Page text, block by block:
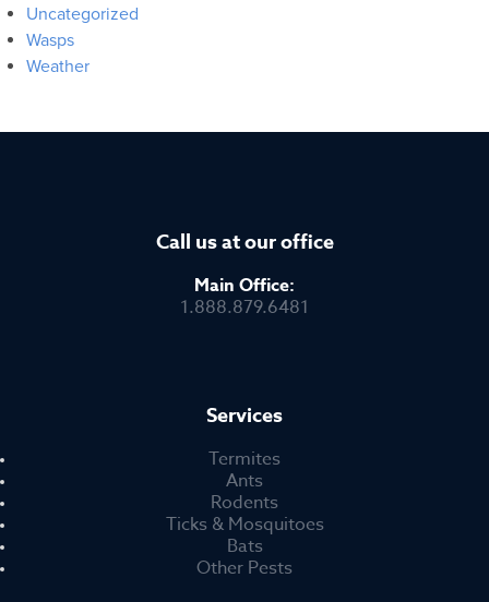
Uncategorized
Wasps
Weather
Call us at our office
Main Office:
1.888.879.6481
Services
Termites
Ants
Rodents
Ticks & Mosquitoes
Bats
Other Pests